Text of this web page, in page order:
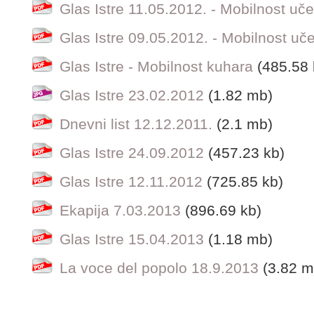
Glas Istre 11.05.2012. - Mobilnost
Glas Istre 09.05.2012. - Mobilnost
Glas Istre - Mobilnost kuhara (485.58
Glas Istre 23.02.2012 (1.82 mb)
Dnevni list 12.12.2011. (2.1 mb)
Glas Istre 24.09.2012 (457.23 kb)
Glas Istre 12.11.2012 (725.85 kb)
Ekapija 7.03.2013 (896.69 kb)
Glas Istre 15.04.2013 (1.18 mb)
La voce del popolo 18.9.2013 (3.82